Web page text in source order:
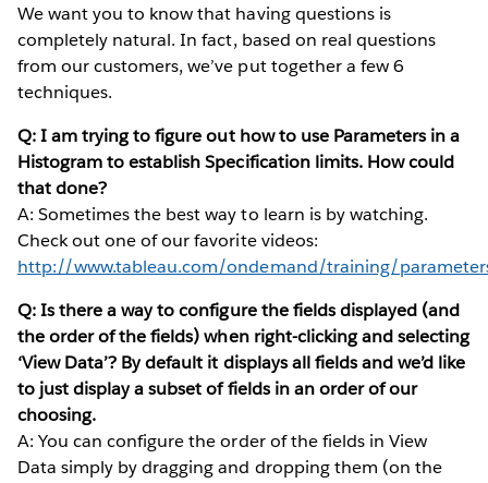
We want you to know that having questions is
completely natural. In fact, based on real questions
from our customers, we’ve put together a few 6
techniques.
Q: I am trying to figure out how to use Parameters in a
Histogram to establish Specification limits. How could
that done?
A: Sometimes the best way to learn is by watching.
Check out one of our favorite videos:
http://www.tableau.com/ondemand/training/
Q: Is there a way to configure the fields displayed (and
the order of the fields) when right-clicking and selecting
‘View Data’? By default it displays all fields and we’d like
to just display a subset of fields in an order of our
choosing.
A: You can configure the order of the fields in View
Data simply by dragging and dropping them (on the